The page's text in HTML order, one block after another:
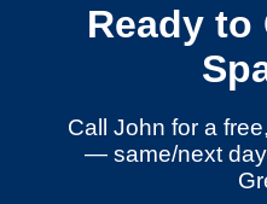
Ready to
Call John for a
— same/next